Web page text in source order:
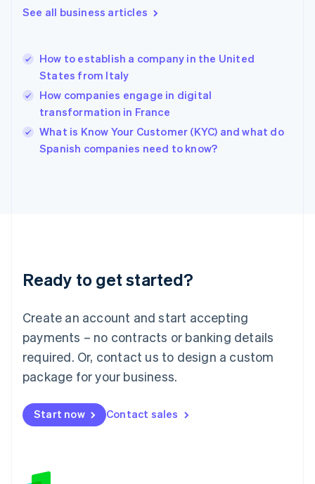
See all business articles
How to establish a company in the United
States from Italy
How companies engage in digital
transformation in France
What is Know Your Customer (KYC) and what do
Spanish companies need to know?
Ready to get started?
Create an account and start accepting
payments – no contracts or banking details
required. Or, contact us to design a custom
package for your business.
Start now Contact sales
Greece
English简体中文
Hungary
English
English
Ireland
English
Lithuania
English
FrançaisDeutschEnglish
Mainland China
Malaysia
English简体中文
English
Mexico
New Zealand